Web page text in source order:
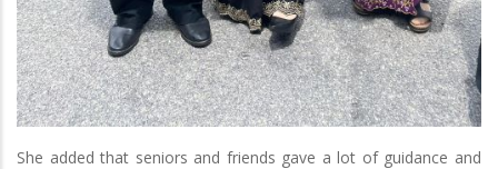
She added that seniors and friends gave a lot of guidance and